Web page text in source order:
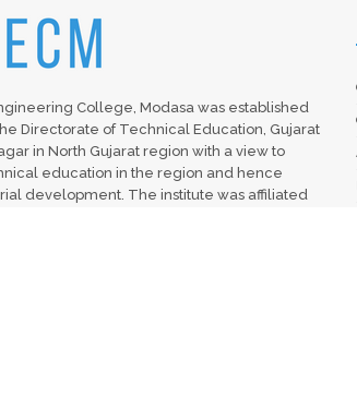
College, Modasa was established
Directorate of Technical Education, Gujarat
in North Gujarat region with a view to
education in the region and hence
development. The institute was affiliated